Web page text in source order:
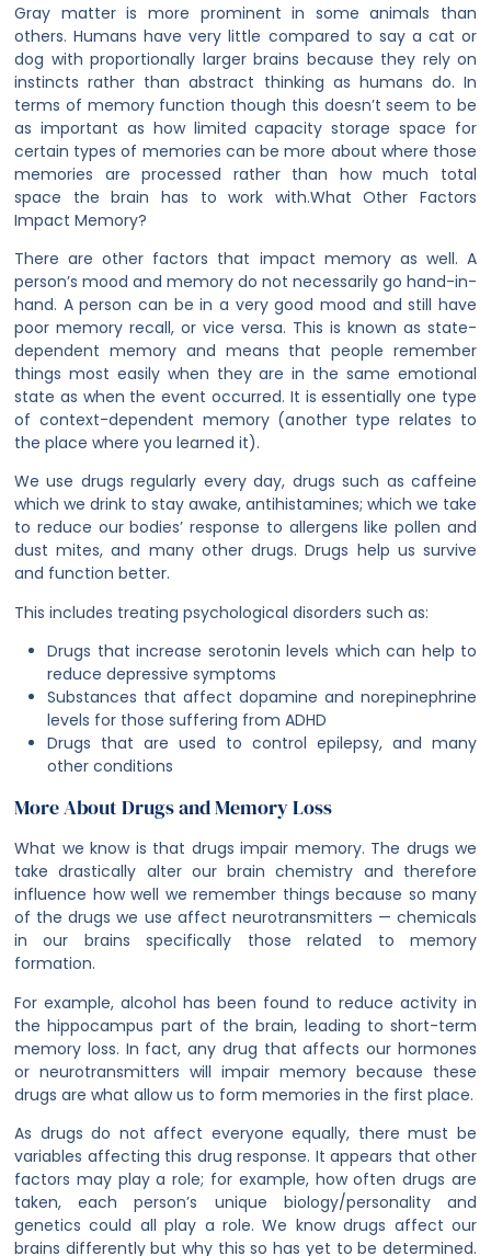
Gray matter is more prominent in some animals than
others. Humans have very little compared to say a cat or
dog with proportionally larger brains because they rely on
instincts rather than abstract thinking as humans do. In
terms of memory function though this doesn’t seem to be
as important as how limited capacity storage space for
certain types of memories can be more about where those
memories are processed rather than how much total
space the brain has to work with.What Other Factors
Impact Memory?
There are other factors that impact memory as well. A
person’s mood and memory do not necessarily go hand-in-
hand. A person can be in a very good mood and still have
poor memory recall, or vice versa. This is known as state-
dependent memory and means that people remember
things most easily when they are in the same emotional
state as when the event occurred. It is essentially one type
of context-dependent memory (another type relates to
the place where you learned it).
We use drugs regularly every day, drugs such as caffeine
which we drink to stay awake, antihistamines; which we take
to reduce our bodies’ response to allergens like pollen and
dust mites, and many other drugs. Drugs help us survive
and function better.
This includes treating psychological disorders such as:
Drugs that increase serotonin levels which can help to
reduce depressive symptoms
Substances that affect dopamine and norepinephrine
levels for those suffering from ADHD
Drugs that are used to control epilepsy, and many
other conditions
More About Drugs and Memory Loss
What we know is that drugs impair memory. The drugs we
take drastically alter our brain chemistry and therefore
influence how well we remember things because so many
of the drugs we use affect neurotransmitters — chemicals
in our brains specifically those related to memory
formation.
For example, alcohol has been found to reduce activity in
the hippocampus part of the brain, leading to short-term
memory loss. In fact, any drug that affects our hormones
or neurotransmitters will impair memory because these
drugs are what allow us to form memories in the first place.
As drugs do not affect everyone equally, there must be
variables affecting this drug response. It appears that other
factors may play a role; for example, how often drugs are
taken, each person’s unique biology/personality and
genetics could all play a role. We know drugs affect our
brains differently but why this so has yet to be determined.